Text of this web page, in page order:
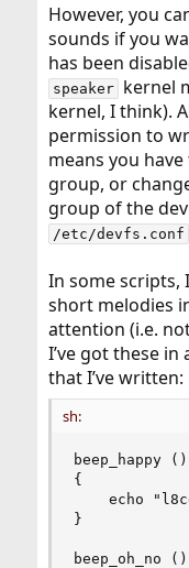
However, you
sounds if you
has been
speaker kernel
kernel, I think).
permission to
means you
group, or
group of the
/etc/devfs.conf
In some scripts,
short melodies
attention (i.e.
I’ve got these
that I’ve written:
sh:
beep_happy ()
{
echo
}
beep_oh_no ()